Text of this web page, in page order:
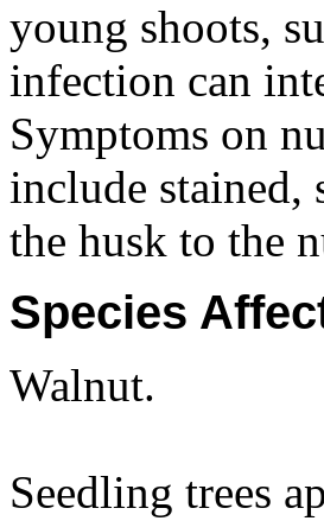
young shoots,
infection can
Symptoms on
include stained,
the husk to the
Species
Walnut.
Seedling trees